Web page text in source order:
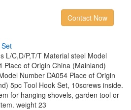
Contact Now
Set
L/C,D/P,T/T Material steel Model
Place of Origin China (Mainland)
Number DA054 Place of Origin
5pc Tool Hook Set, 10screws inside.
for hanging shovels, garden tool or
weight 23